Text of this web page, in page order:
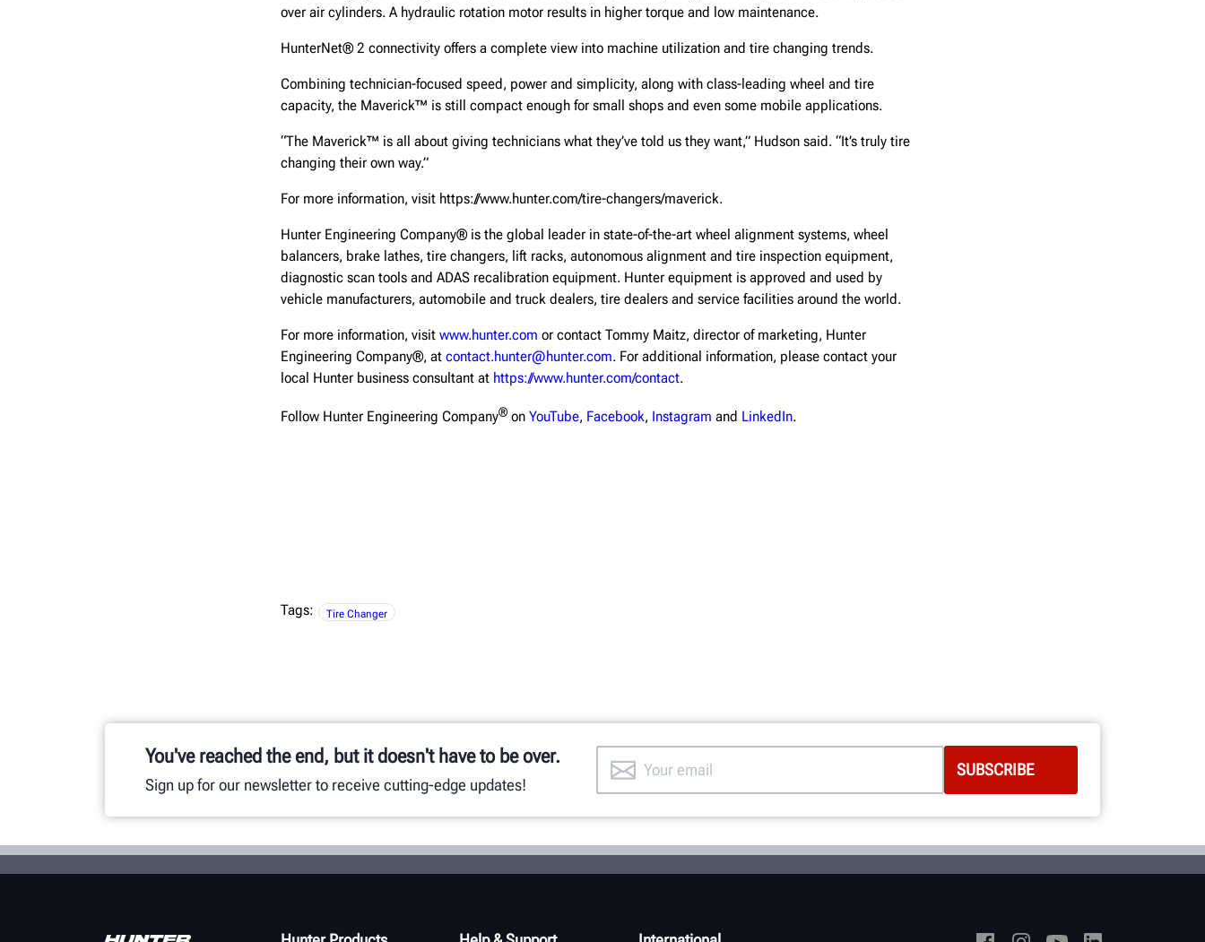
over air cylinders. A hydraulic rotation motor results in higher torque and low maintenance.
HunterNet® 2 connectivity offers a complete view into machine utilization and tire changing trends.
Combining technician-focused speed, power and simplicity, along with class-leading wheel and tire
capacity, the Maverick™ is still compact enough for small shops and even some mobile applications.
“The Maverick™ is all about giving technicians what they’ve told us they want,” Hudson said. “It’s truly tire
changing their own way.”
For more information, visit https://www.hunter.com/tire-changers/maverick.
Hunter Engineering Company® is the global leader in state-of-the-art wheel alignment systems, wheel
balancers, brake lathes, tire changers, lift racks, autonomous alignment and tire inspection equipment,
diagnostic scan tools and ADAS recalibration equipment. Hunter equipment is approved and used by
vehicle manufacturers, automobile and truck dealers, tire dealers and service facilities around the world.
For more information, visit www.hunter.com or contact Tommy Maitz, director of marketing, Hunter
Engineering Company®, at contact.hunter@hunter.com. For additional information, please contact your
local Hunter business consultant at https://www.hunter.com/contact.
Follow Hunter Engineering Company®on YouTube, Facebook, Instagram and LinkedIn.
Tags: Tire Changer
You've reached the end, but it doesn't have to be over.
Sign up for our newsletter to receive cutting-edge updates!